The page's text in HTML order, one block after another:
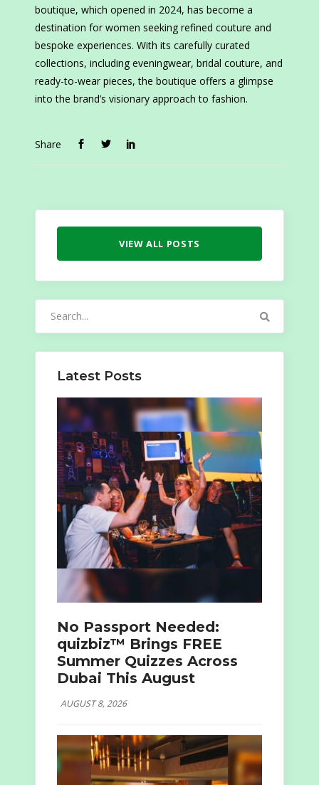
boutique, which opened in 2024, has become a
destination for women seeking refined couture and
bespoke experiences. With its carefully curated
collections, including eveningwear, bridal couture, and
ready-to-wear pieces, the boutique offers a glimpse
into the brand’s visionary approach to fashion.
Share
VIEW ALL POSTS
Latest Posts
No Passport Needed:
quizbiz™ Brings FREE
Summer Quizzes Across
Dubai This August
AUGUST 8, 2026